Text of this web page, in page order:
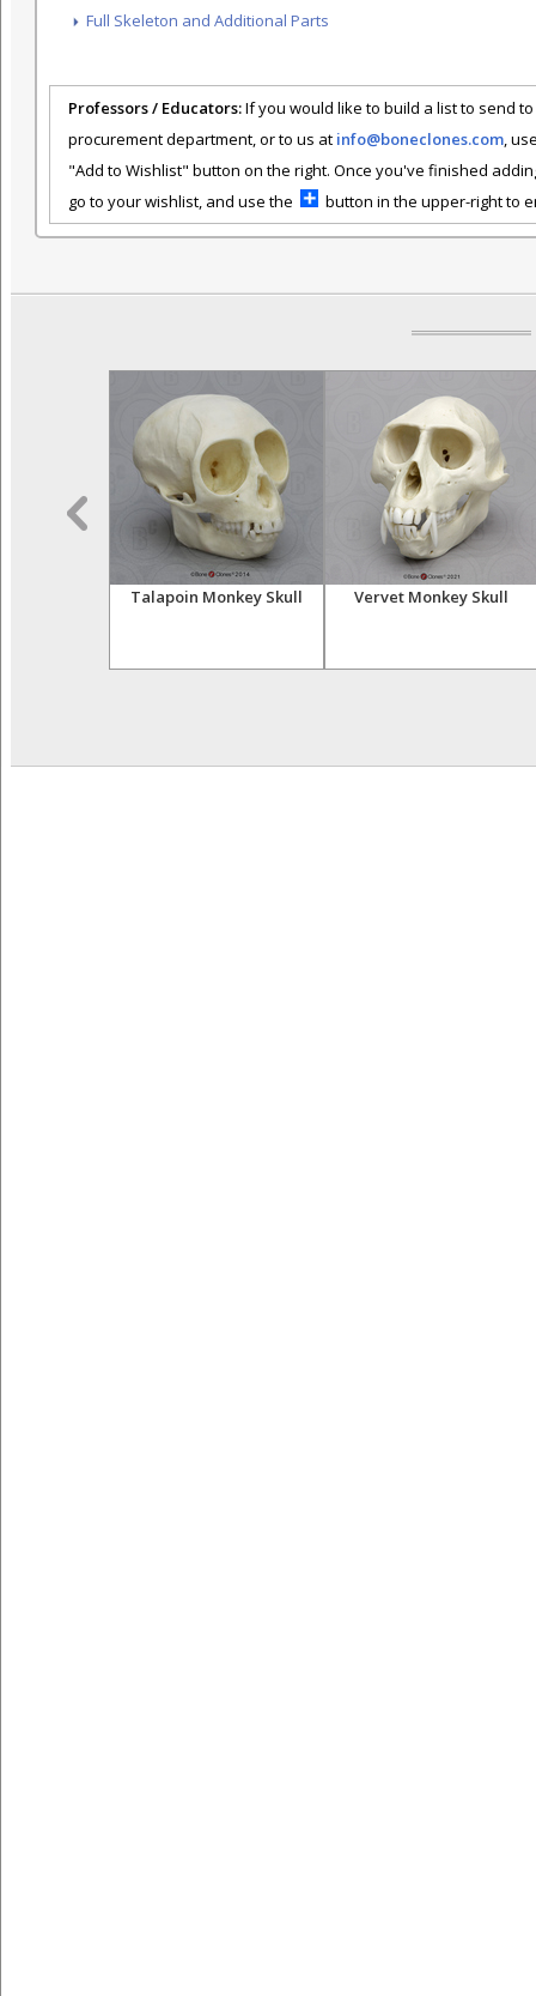
Full Skeleton and Additional Parts
Professors / Educators:If you would like to build a list to send
procurement department, or to us at info@boneclones.com,
"Add to Wishlist" button on the right. Once you've finished
go to your wishlist, and use the
button in the upper-right to
Talapoin Monkey Skull Vervet Monkey Skull